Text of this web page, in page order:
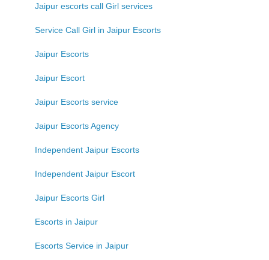
Jaipur escorts call Girl services
Service Call Girl in Jaipur Escorts
Jaipur Escorts
Jaipur Escort
Jaipur Escorts service
Jaipur Escorts Agency
Independent Jaipur Escorts
Independent Jaipur Escort
Jaipur Escorts Girl
Escorts in Jaipur
Escorts Service in Jaipur